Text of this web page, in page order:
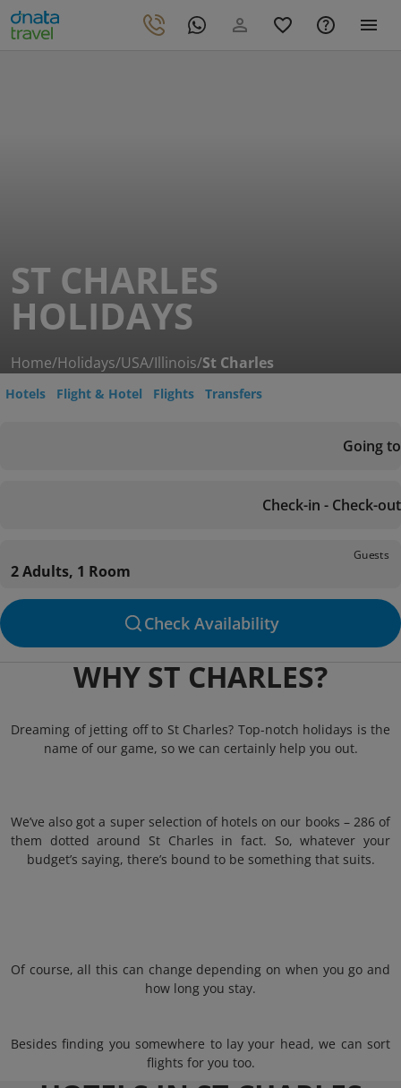
ST CHARLES
HOLIDAYS
Home/Holidays/USA/Illinois/St Charles
Hotels Flight & Hotel Flights Transfers
Going to
Check-in - Check-out
Guests
2 Adults, 1 Room
Check Availability
WHY ST CHARLES?
Dreaming of jetting off to St Charles? Top-notch holidays is the
name of our game, so we can certainly help you out.
We’ve also got a super selection of hotels on our books – 286 of
them dotted around St Charles in fact. So, whatever your
budget’s saying, there’s bound to be something that suits.
Of course, all this can change depending on when you go and
how long you stay.
Besides finding you somewhere to lay your head, we can sort
flights for you too.